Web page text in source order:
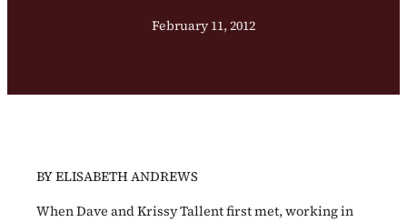
February 11, 2012
BY ELISABETH ANDREWS
When Dave and Krissy Tallent first met, working in